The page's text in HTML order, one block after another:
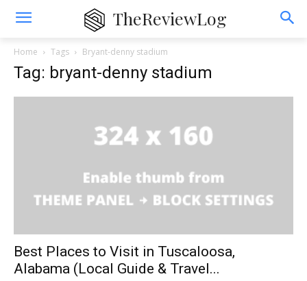
TheReviewLog
Home Tags Bryant-denny stadium
Tag: bryant-denny stadium
Best Places to Visit in Tuscaloosa,
Alabama (Local Guide & Travel...